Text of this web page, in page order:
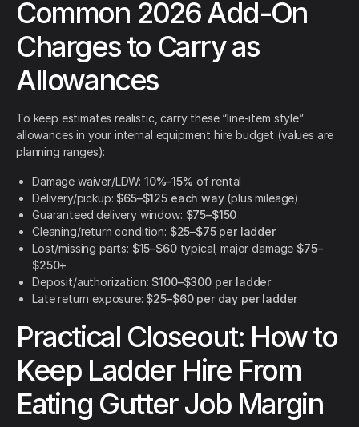
Common 2026 Add-On
Charges to Carry as
Allowances
To keep estimates realistic, carry these “line-item style”
allowances in your internal equipment hire budget (values are
planning ranges):
Damage waiver/LDW: 10%–15% of rental
Delivery/pickup: $65–$125 each way(plus mileage)
Guaranteed delivery window: $75–$150
Cleaning/return condition: $25–$75 per ladder
Lost/missing parts: $15–$60typical; major damage $75–
$250+
Deposit/authorization: $100–$300 per ladder
Late return exposure: $25–$60 per day per ladder
Practical Closeout: How to
Keep Ladder Hire From
Eating Gutter Job Margin